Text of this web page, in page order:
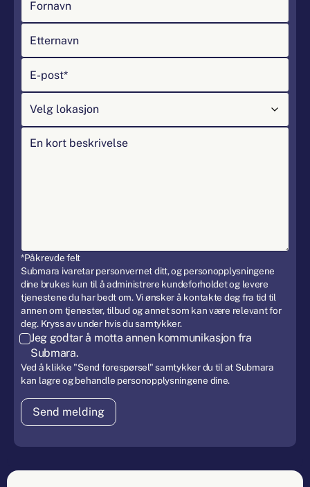
*Påkrevde felt
Submara ivaretar personvernet ditt, og personopplysningene
dine brukes kun til å administrere kundeforholdet og levere
tjenestene du har bedt om. Vi ønsker å kontakte deg fra tid til
annen om tjenester, tilbud og annet som kan være relevant for
deg. Kryss av under hvis du samtykker.
Jeg godtar å motta annen kommunikasjon fra
Submara.
Ved å klikke "Send forespørsel" samtykker du til at Submara
kan lagre og behandle personopplysningene dine.